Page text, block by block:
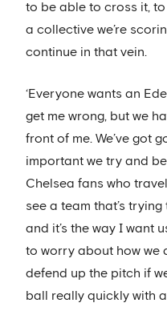
to be able to cross it,
a collective we’re
continue in that vein.
‘Everyone wants an
get me wrong, but we
front of me. We’ve got
important we try and
Chelsea fans who
see a team that’s
and it’s the way I want
to worry about how we
defend up the pitch if
ball really quickly with